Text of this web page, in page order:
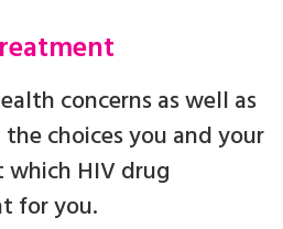
concerns as well as
choices you and your
HIV drug
for you.